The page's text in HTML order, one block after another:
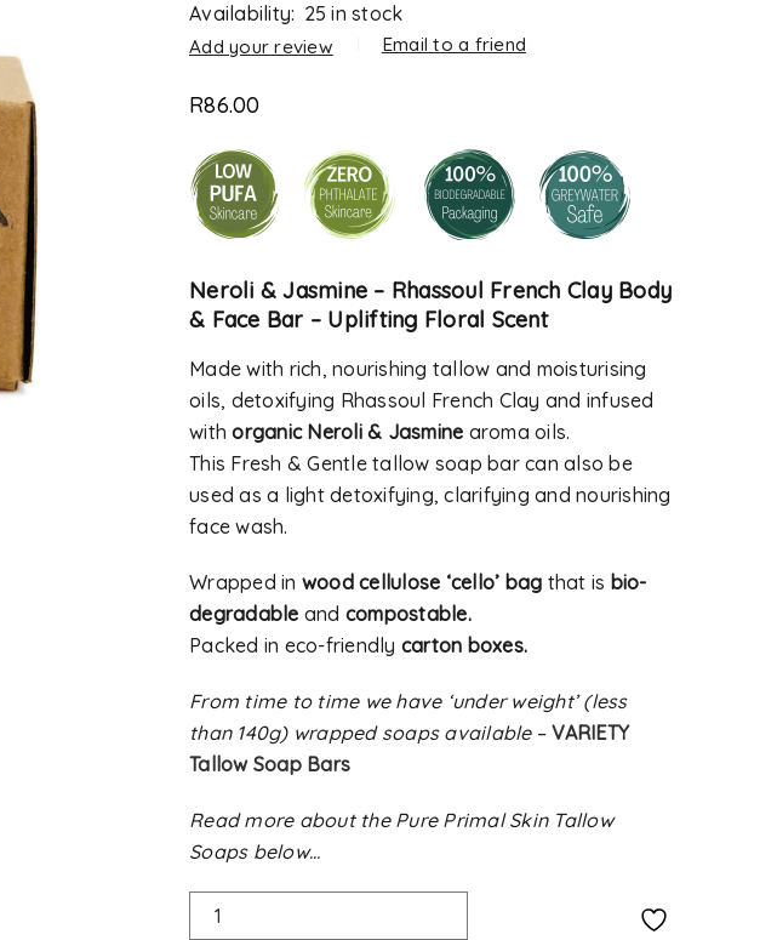
Availability: 25 in stock
Add your review Email to a friend
R86.00
Neroli & Jasmine – Rhassoul French Clay Body
& Face Bar – Uplifting Floral Scent
Made with rich, nourishing tallow and moisturising
oils, detoxifying Rhassoul French Clay and infused
withorganic Neroli & Jasmine aroma oils.
This Fresh & Gentle tallow soap bar can also be
used as a light detoxifying, clarifying and nourishing
face wash.
Wrapped in wood cellulose ‘cello’ bag that is bio-
degradable and compostable.
Packed in eco-friendly carton boxes.
From time to time we have ‘under weight’ (less
than 140g) wrapped soaps available –VARIETY
Tallow Soap Bars
Read more about the Pure Primal Skin Tallow
Soaps below…